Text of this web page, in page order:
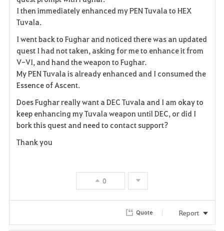
i
t
e
I then immediately enhanced my PEN Tuvala to HEX
Tuvala.
I went back to Fughar and noticed there was an updated
quest I had not taken, asking for me to enhance it from
V-VI, and hand the weapon to Fughar.
My PEN Tuvala is already enhanced and I consumed the
Essence of Ascent.
Does Fughar really want a DEC Tuvala and I am okay to
keep enhancing my Tuvala weapon until DEC, or did I
bork this quest and need to contact support?
Thank you
0
Quote Report